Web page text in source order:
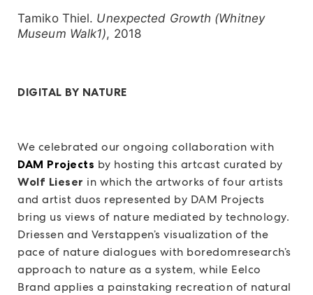
Tamiko Thiel. Unexpected Growth (Whitney
Museum Walk1), 2018
DIGITAL BY NATURE
We celebrated our ongoing collaboration with
DAM Projects by hosting this artcast curated by
Wolf Lieser in which the artworks of four artists
and artist duos represented by DAM Projects
bring us views of nature mediated by technology.
Driessen and Verstappen’s visualization of the
pace of nature dialogues with boredomresearch’s
approach to nature as a system, while Eelco
Brand applies a painstaking recreation of natural